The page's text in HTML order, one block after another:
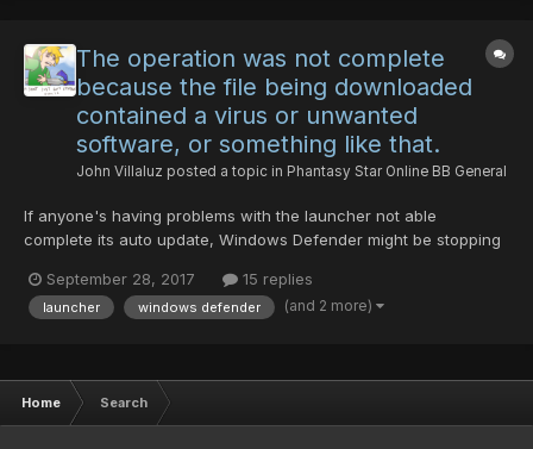
The operation was not complete
because the file being downloaded
contained a virus or unwanted
software, or something like that.
John Villaluz posted a topic in Phantasy Star Online BB General
If anyone's having problems with the launcher not able
complete its auto update, Windows Defender might be stopping
removing the malware). Sign in to your administrator account
Open up Windows Defender, and go to settings. U...
September 28, 2017 15 replies
launcher windows defender (and 2 more)
Home Search